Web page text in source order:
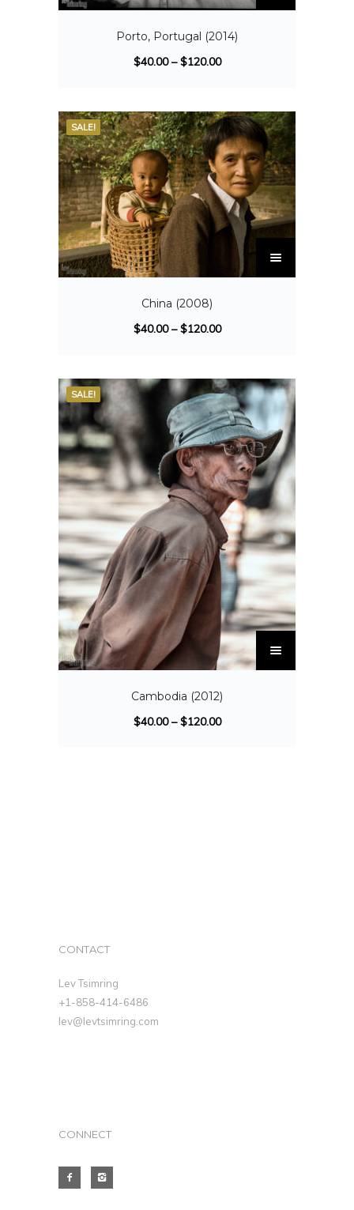
Porto, Portugal (2014)
$40.00–$120.00
SALE!
China (2008)
$40.00–$120.00
SALE!
Cambodia (2012)
$40.00–$120.00
CONTACT
Lev Tsimring
+1-858-414-6486
lev@levtsimring.com
CONNECT